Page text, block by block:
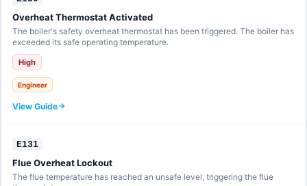
Overheat Thermostat Activated
The boiler's safety overheat thermostat has been triggered. The boiler has
exceeded its safe operating temperature.
High
Engineer
View Guide
E131
Flue Overheat Lockout
The flue temperature has reached an unsafe level, triggering the flue